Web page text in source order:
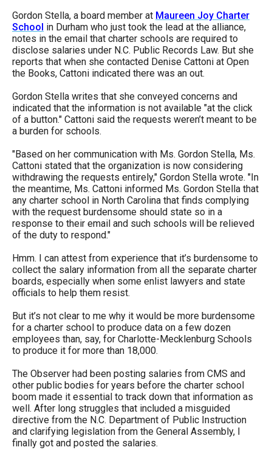
site
rather
than
go
through
menu
items.
Gordon Stella, a board member at Maureen Joy Charter
School in Durham who just took the lead at the alliance,
notes in the email that charter schools are required to
disclose salaries under N.C. Public Records Law. But she
reports that when she contacted Denise Cattoni at Open
the Books, Cattoni indicated there was an out.
Gordon Stella writes that she conveyed concerns and
indicated that the information is not available "at the click
of a button." Cattoni said the requests weren’t meant to be
a burden for schools.
"Based on her communication with Ms. Gordon Stella, Ms.
Cattoni stated that the organization is now considering
withdrawing the requests entirely," Gordon Stella wrote. "In
the meantime, Ms. Cattoni informed Ms. Gordon Stella that
any charter school in North Carolina that finds complying
with the request burdensome should state so in a
response to their email and such schools will be relieved
of the duty to respond."
Hmm. I can attest from experience that it’s burdensome to
collect the salary information from all the separate charter
boards, especially when some enlist lawyers and state
officials to help them resist.
But it’s not clear to me why it would be more burdensome
for a charter school to produce data on a few dozen
employees than, say, for Charlotte-Mecklenburg Schools
to produce it for more than 18,000.
The Observer had been posting salaries from CMS and
other public bodies for years before the charter school
boom made it essential to track down that information as
well. After long struggles that included a misguided
directive from the N.C. Department of Public Instruction
and clarifying legislation from the General Assembly, I
finally got and posted the salaries.